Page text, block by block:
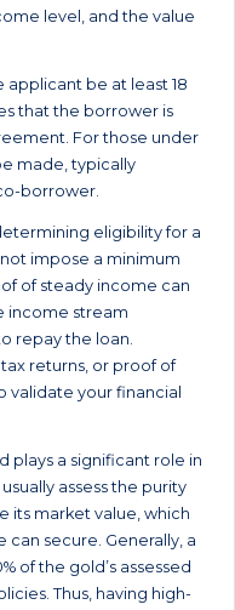
level, and the value
applicant be at least 18
that the borrower is
For those under
made, typically
borrower.
eligibility for a
impose a minimum
of steady income can
income stream
repay the loan.
returns, or proof of
validate your financial
plays a significant role in
assess the purity
its market value, which
secure. Generally, a
of the gold’s assessed
Thus, having high-